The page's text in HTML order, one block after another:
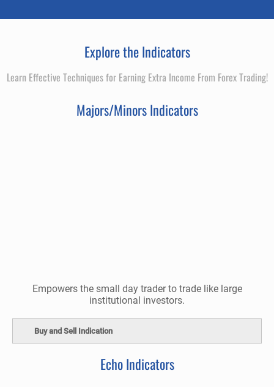
Explore the Indicators
Learn Effective Techniques for Earning Extra Income From Forex Trading!
Majors/Minors Indicators
Empowers the small day trader to trade like large
institutional investors.
Buy and Sell Indication
Echo Indicators